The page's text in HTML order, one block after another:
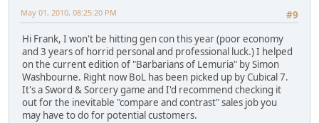
#9
May 01, 2010, 08:25:20 PM
Hi Frank, I won't be hitting gen con this year (poor economy
and 3 years of horrid personal and professional luck.) I helped
on the current edition of "Barbarians of Lemuria" by Simon
Washbourne. Right now BoL has been picked up by Cubical 7.
It's a Sword & Sorcery game and I'd recommend checking it
out for the inevitable "compare and contrast" sales job you
may have to do for potential customers.